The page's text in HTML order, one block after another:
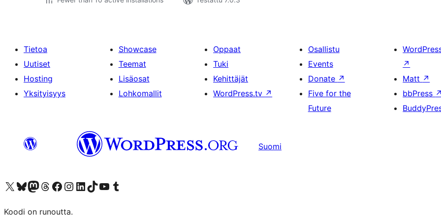
Tietoa
Uutiset
Hosting
Yksityisyys
Showcase
Teemat
Lisäosat
Lohkomallit
Oppaat
Tuki
Kehittäjät
WordPress.tv ↗
Osallistu
Events
Donate ↗
Five for the
Future
↗
Matt ↗
bbPress ↗
Suomi
Visit our X (formerly Twitter) account
Visit our Bluesky account
Visit our Mastodon account
Visit our Threads account
Visit our Facebook page
Visit our Instagram account
Visit our LinkedIn account
Visit our TikTok account
Näytä YouTube-kanava
Visit our Tumblr account
Koodi on runoutta.